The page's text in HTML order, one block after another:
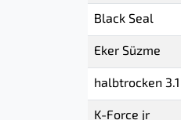
Black Seal
Eker Süzme
halbtrocken 3.1
K-Force jr